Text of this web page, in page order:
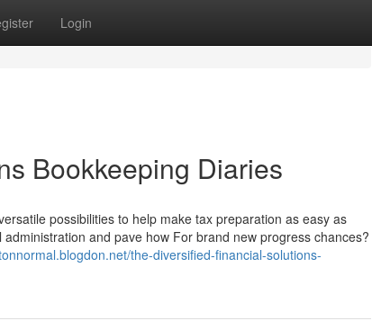
Login
Bookkeeping Diaries
possibilities to help make tax preparation as easy as
and pave how For brand new progress chances?
the-diversified-financial-solutions-